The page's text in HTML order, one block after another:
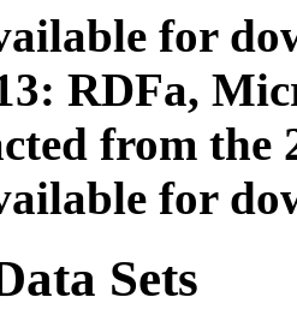
for
RDFa,
from the
for
Sets